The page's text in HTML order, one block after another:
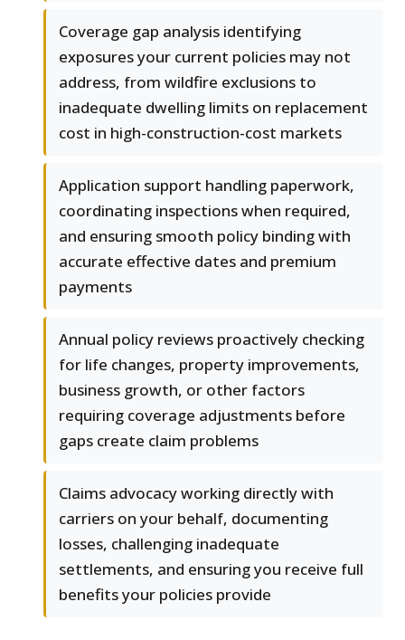
Coverage gap analysis identifying
exposures your current policies may not
address, from wildfire exclusions to
inadequate dwelling limits on replacement
cost in high-construction-cost markets
Application support handling paperwork,
coordinating inspections when required,
and ensuring smooth policy binding with
accurate effective dates and premium
payments
Annual policy reviews proactively checking
for life changes, property improvements,
business growth, or other factors
requiring coverage adjustments before
gaps create claim problems
Claims advocacy working directly with
carriers on your behalf, documenting
losses, challenging inadequate
settlements, and ensuring you receive full
benefits your policies provide